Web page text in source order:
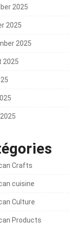
2025
2025
2025
2025
Crafts
cuisine
Culture
Products